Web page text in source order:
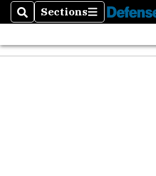
SearchSections
Sections